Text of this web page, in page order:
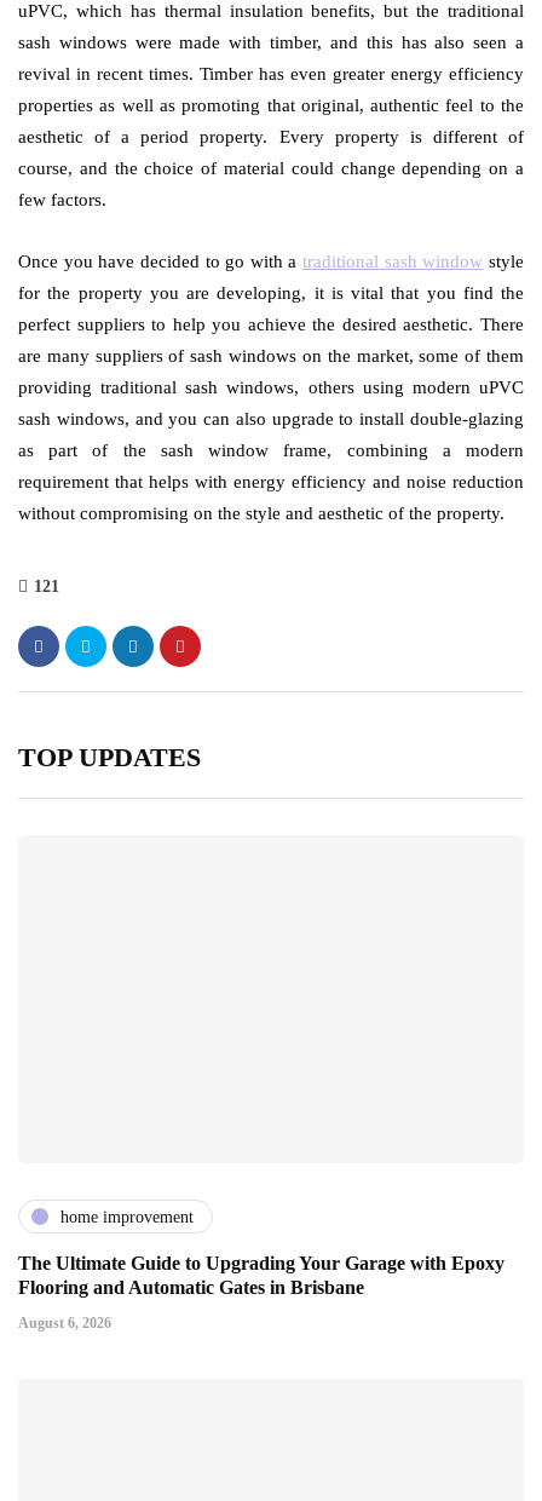
uPVC, which has thermal insulation benefits, but the traditional
sash windows were made with timber, and this has also seen a
revival in recent times. Timber has even greater energy efficiency
properties as well as promoting that original, authentic feel to the
aesthetic of a period property. Every property is different of
course, and the choice of material could change depending on a
few factors.
Once you have decided to go with atraditional sash window style
for the property you are developing, it is vital that you find the
perfect suppliers to help you achieve the desired aesthetic. There
are many suppliers of sash windows on the market, some of them
providing traditional sash windows, others using modern uPVC
sash windows, and you can also upgrade to install double-glazing
as part of the sash window frame, combining a modern
requirement that helps with energy efficiency and noise reduction
without compromising on the style and aesthetic of the property.
121
TOP UPDATES
home improvement
The Ultimate Guide to Upgrading Your Garage with Epoxy
Flooring and Automatic Gates in Brisbane
August 6, 2026